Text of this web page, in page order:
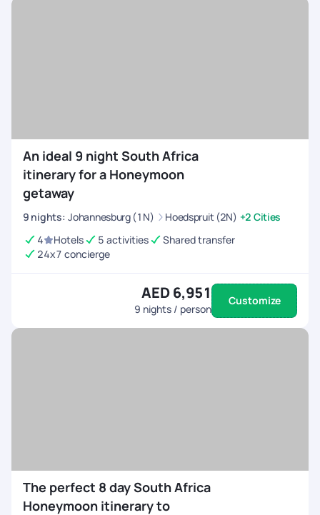
An ideal 9 night South Africa
itinerary for a Honeymoon
getaway
9 nights: Johannesburg (1N) Hoedspruit (2N) +2 Cities
4
Hotels 5 activities
Shared transfer
24x7 concierge
AED 6,951
9 nights / person
Customize
The perfect 8 day South Africa
Honeymoon itinerary to